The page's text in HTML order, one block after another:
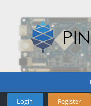
Login Register